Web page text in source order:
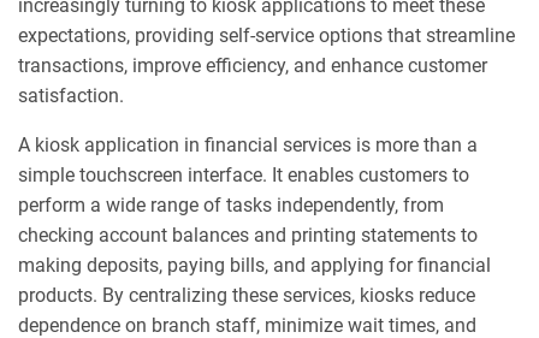
increasingly turning to kiosk applications to meet these
expectations, providing self-service options that streamline
transactions, improve efficiency, and enhance customer
satisfaction.
A kiosk application in financial services is more than a
simple touchscreen interface. It enables customers to
perform a wide range of tasks independently, from
checking account balances and printing statements to
making deposits, paying bills, and applying for financial
products. By centralizing these services, kiosks reduce
dependence on branch staff, minimize wait times, and